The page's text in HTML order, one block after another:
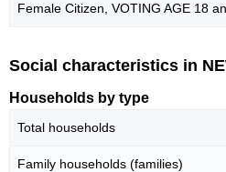
Female Citizen, VOTING AGE 18
Social characteristics in
Households by type
Total households
Family households (families)